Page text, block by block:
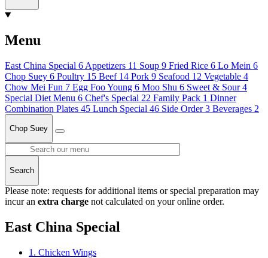
Menu
East China Special 6 Appetizers 11 Soup 9 Fried Rice 6 Lo Mein 6
Chop Suey 6 Poultry 15 Beef 14 Pork 9 Seafood 12 Vegetable 4
Chow Mei Fun 7 Egg Foo Young 6 Moo Shu 6 Sweet & Sour4
Special Diet Menu 6 Chef's Special 22 Family Pack 1 Dinner
Combination Plates 45 Lunch Special 46 Side Order3 Beverages 2
Chop Suey
Search
Please note: requests for additional items or special preparation may
incur an extra charge not calculated on your online order.
East China Special
1. Chicken Wings